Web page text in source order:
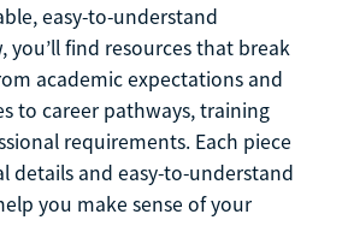
easy-to-understand
you’ll find resources that break
academic expectations and
to career pathways, training
requirements. Each piece
details and easy-to-understand
you make sense of your